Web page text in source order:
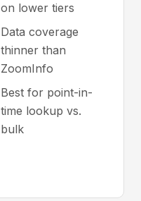
on lower tiers
Data coverage
thinner than
ZoomInfo
Best for point-in-
time lookup vs.
bulk